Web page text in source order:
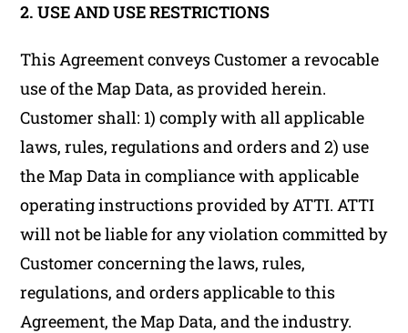
2. USE AND USE RESTRICTIONS
This Agreement conveys Customer a revocable
use of the Map Data, as provided herein.
Customer shall: 1) comply with all applicable
laws, rules, regulations and orders and 2) use
the Map Data in compliance with applicable
operating instructions provided by ATTI. ATTI
will not be liable for any violation committed by
Customer concerning the laws, rules,
regulations, and orders applicable to this
Agreement, the Map Data, and the industry.